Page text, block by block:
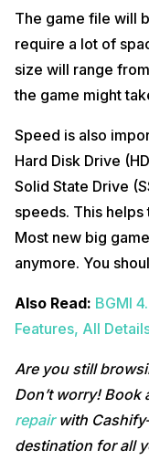
The game file will
require a lot of
size will range
the game might
Speed is also
Hard Disk Drive
Solid State Drive
speeds. This
Most new big
anymore. You
Also Read: BGMI
Features, All
Are you still
Don’t worry! Book
repairwith
destination for all